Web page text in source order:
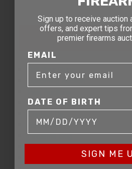
SIGN UP FOR
Upcoming Auction
Leave a Review
Contact Us
About Us
Firearms Blog
FAQ
Sign up to receive auction
offers, and expert tips
premier firearms
EMAIL
DATE OF BIRTH
SIGN ME